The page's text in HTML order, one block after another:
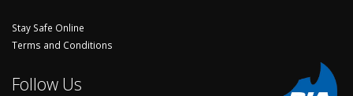
Stay Safe Online
Terms and Conditions
Follow Us